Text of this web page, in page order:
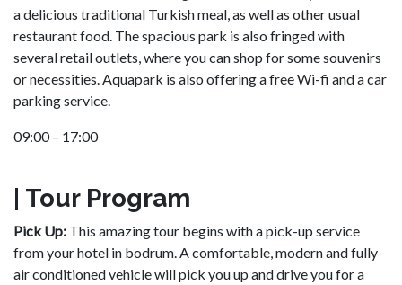
a delicious traditional Turkish meal, as well as other usual
restaurant food. The spacious park is also fringed with
several retail outlets, where you can shop for some souvenirs
or necessities. Aquapark is also offering a free Wi-fi and a car
parking service.
09:00 – 17:00
| Tour Program
Pick Up: This amazing tour begins with a pick-up service
from your hotel in bodrum. A comfortable, modern and fully
air conditioned vehicle will pick you up and drive you for a